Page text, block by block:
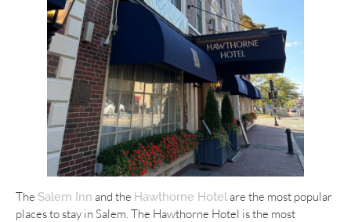
The Salem Inn and the Hawthorne Hotelare the most popular
places to stay in Salem. The Hawthorne Hotel is the most